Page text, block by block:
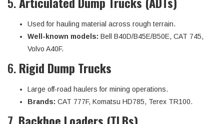
Used for hauling material across rough terrain.
Well-known models: Bell B40D/B45E/B50E, CAT 745,
Volvo A40F.
6.Rigid Dump Trucks
Large off-road haulers for mining operations.
Brands: CAT 777F, Komatsu HD785, Terex TR100.